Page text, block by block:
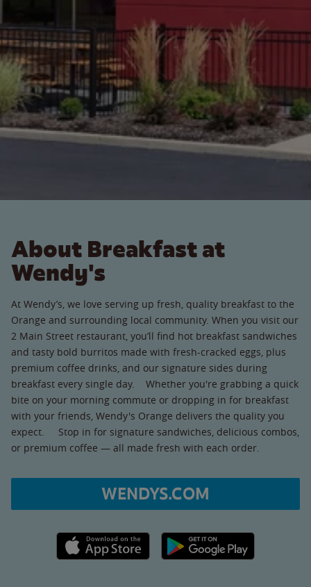
About Breakfast at
Wendy's
At Wendy’s, we love serving up fresh, quality breakfast to the
Orange and surrounding local community. When you visit our
2 Main Street restaurant, you’ll find hot breakfast sandwiches
and tasty bold burritos made with fresh-cracked eggs, plus
premium coffee drinks, and our signature sides during
breakfast every single day. Whether you're grabbing a quick
bite on your morning commute or dropping in for breakfast
with your friends, Wendy's Orange delivers the quality you
expect. Stop in for signature sandwiches, delicious combos,
or premium coffee — all made fresh with each order.
WENDYS.COM
Apple App Store link Google Play link